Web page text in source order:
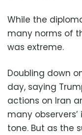
While the
many norms of
was extreme.
Doubling down
day, saying
actions on Iran
many
tone. But as the